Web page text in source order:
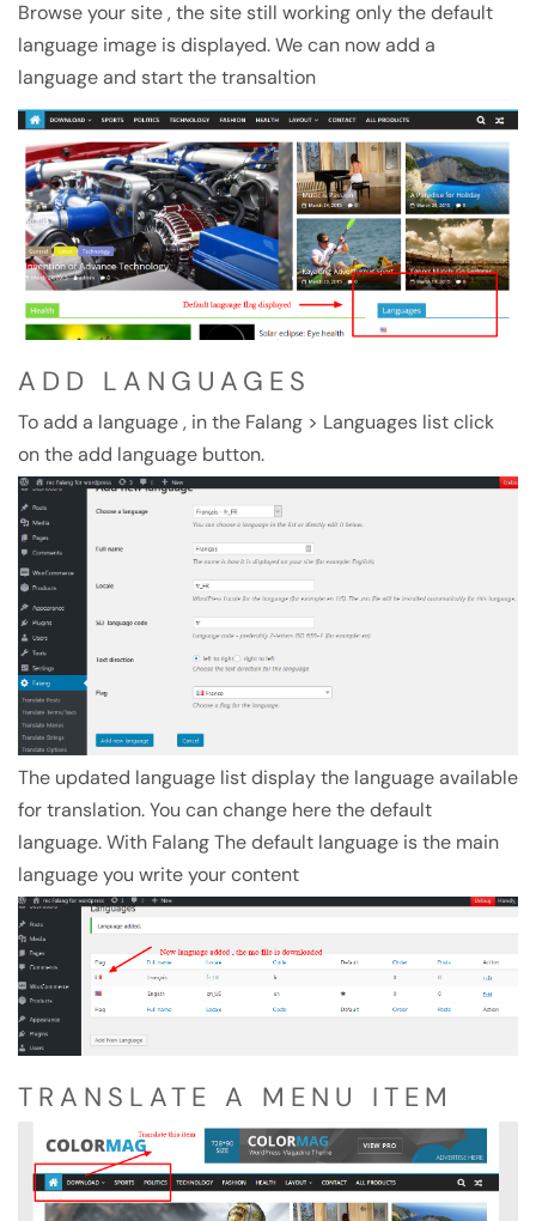
Browse your site , the site still working only the default
language image is displayed. We can now add a
language and start the transaltion
ADD LANGUAGES
To add a language , in the Falang > Languages list click
on the add language button.
The updated language list display the language available
for translation. You can change here the default
language. With Falang The default language is the main
language you write your content
TRANSLATE A MENU ITEM